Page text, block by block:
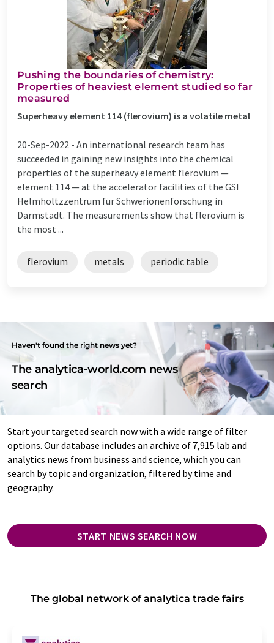
Pushing the boundaries of chemistry:
Properties of heaviest element studied so far
measured
Superheavy element 114 (flerovium) is a volatile metal
20-Sep-2022 - An international research team has
succeeded in gaining new insights into the chemical
properties of the superheavy element flerovium —
element 114 — at the accelerator facilities of the GSI
Helmholtzzentrum für Schwerionenforschung in
Darmstadt. The measurements show that flerovium is
the most ...
flerovium metals periodic table
Haven't found the right news yet?
The analytica-world.com news
search
Start your targeted search now with a wide range of filter
options. Our database includes an archive of 7,915 lab and
analytics news from business and science, which you can
search by topic and organization, filtered by time and
geography.
START NEWS SEARCH NOW
The global network of analytica trade fairs